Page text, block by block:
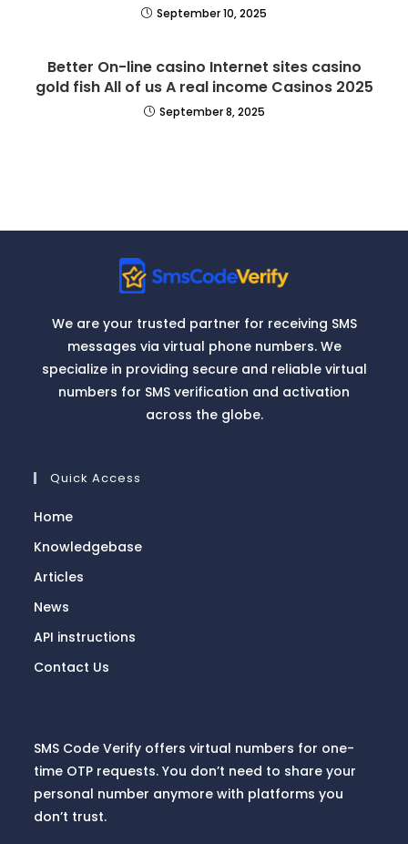
September 10, 2025
Better On-line casino Internet sites casino
gold fish All of us A real income Casinos 2025
September 8, 2025
We are your trusted partner for receiving SMS
messages via virtual phone numbers. We
specialize in providing secure and reliable virtual
numbers for SMS verification and activation
across the globe.
Quick Access
Home
Knowledgebase
Articles
News
API instructions
Contact Us
SMS Code Verify offers virtual numbers for one-
time OTP requests. You don’t need to share your
personal number anymore with platforms you
don’t trust.